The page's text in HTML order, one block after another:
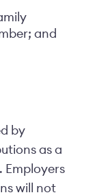
and
by
as a
Employers
will not